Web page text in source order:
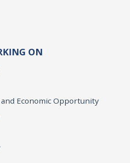
ON
Economic Opportunity